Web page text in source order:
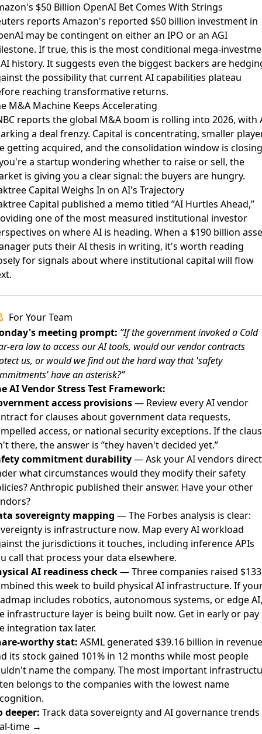
$50 Billion OpenAI Bet Comes With Strings
reports Amazon's reported $50 billion investment in
may be contingent on either an IPO or an AGI
If true, this is the most conditional mega-
history. It suggests even the biggest backers are
the possibility that current AI capabilities plateau
reaching transformative returns.
M&A Machine Keeps Accelerating
reports the global M&A boom is rolling into 2026, with
a deal frenzy. Capital is concentrating, smaller
getting acquired, and the consolidation window is
a startup wondering whether to raise or sell, the
is giving you a clear signal: the buyers are hungry.
Capital Weighs In on AI's Trajectory
Capital published a memo titled ”AI Hurtles Ahead,”
one of the most measured institutional investor
on where AI is heading. When a $190 billion
puts their AI thesis in writing, it's worth reading
for signals about where institutional capital will flow
For Your Team
meeting prompt: ”If the government invoked a Cold
era law to access our AI tools, would our vendor contracts
us, or would we find out the hard way that 'safety
have an asterisk?”
AI Vendor Stress Test Framework:
access provisions— Review every AI vendor
for clauses about government data requests,
access, or national security exceptions. If the
there, the answer is ”they haven't decided yet.”
commitment durability— Ask your AI vendors
what circumstances would they modify their safety
Anthropic published their answer. Have your other
sovereignty mapping — The Forbes analysis is clear:
is infrastructure now. Map every AI workload
the jurisdictions it touches, including inference APIs
call that process your data elsewhere.
AI readiness check— Three companies raised
this week to build physical AI infrastructure. If
includes robotics, autonomous systems, or edge AI,
infrastructure layer is being built now. Get in early or pay
integration tax later.
worthy stat: ASML generated $39.16 billion in revenue
its stock gained 101% in 12 months while most people
name the company. The most important
belongs to the companies with the lowest name
deeper: Track data sovereignty and AI governance trends
time →